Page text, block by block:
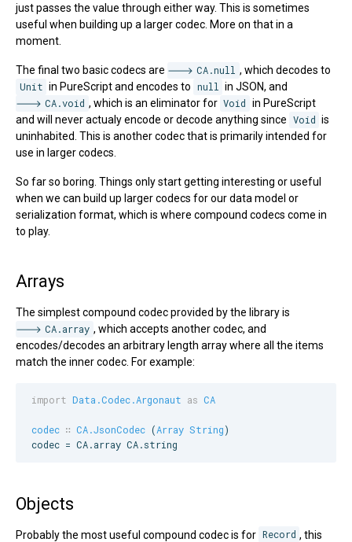
just passes the value through either way. This is sometimes
useful when building up a larger codec. More on that in a
moment.
The final two basic codecs are CA.null , which decodes to
Unit in PureScript and encodes to null
in JSON, and
CA.void , which is an eliminator for Void in PureScript
and will never actualy encode or decode anything since Void is
uninhabited. This is another codec that is primarily intended for
use in larger codecs.
So far so boring. Things only start getting interesting or useful
when we can build up larger codecs for our data model or
serialization format, which is where compound codecs come in
to play.
Arrays
The simplest compound codec provided by the library is
CA.array , which accepts another codec, and
encodes/decodes an arbitrary length array where all the items
match the inner codec. For example:
import Data.Codec.Argonaut as CA
codec ∷ CA.JsonCodec (Array String)
codec = CA.array CA.string
Objects
Probably the most useful compound codec is for Record , this